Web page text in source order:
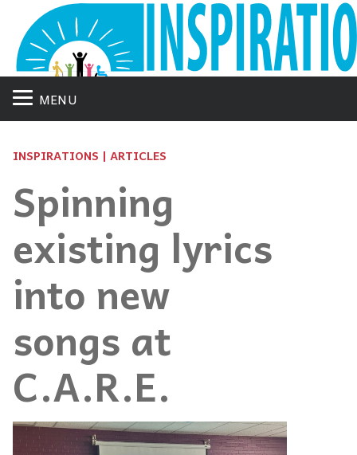
MENU
INSPIRATIONS | ARTICLES
Spinning
existing lyrics
into new
songs at
C.A.R.E.